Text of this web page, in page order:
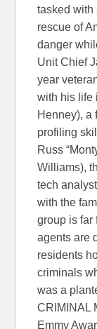
tasked with
rescue of
danger
Unit Chief
year
with his life
Henney), a
profiling
Russ
Williams),
tech
with the
group is far
agents are
residents
criminals
was a
CRIMINAL
Emmy